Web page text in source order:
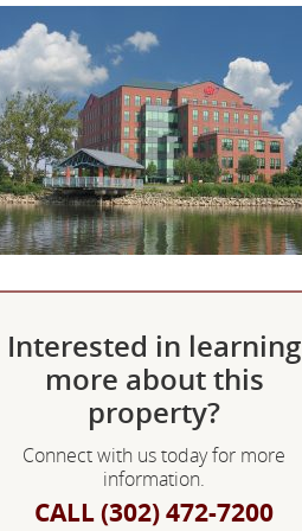
Interested in learning
more about this
property?
Connect with us today for more
information.
CALL (302) 472-7200